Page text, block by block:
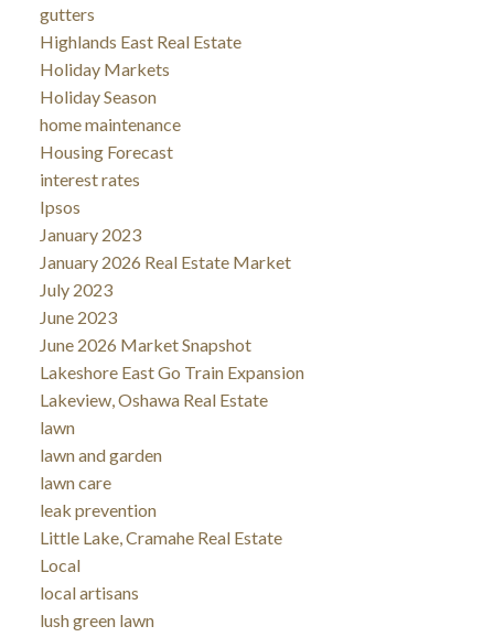
gutters
Highlands East Real Estate
Holiday Markets
Holiday Season
home maintenance
Housing Forecast
interest rates
Ipsos
January 2023
January 2026 Real Estate Market
July 2023
June 2023
June 2026 Market Snapshot
Lakeshore East Go Train Expansion
Lakeview, Oshawa Real Estate
lawn
lawn and garden
lawn care
leak prevention
Little Lake, Cramahe Real Estate
Local
local artisans
lush green lawn